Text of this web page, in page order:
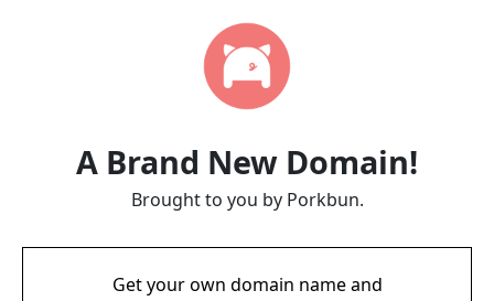
A Brand New Domain!
Brought to you by Porkbun.
Get your own domain name and